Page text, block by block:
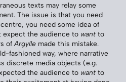
texts may relay some
The issue is that you need
you need some idea of
expect the audience to want to
of Argylle made this mistake.
fashioned way, where narrative
discrete media objects (e.g.
the audience to want to